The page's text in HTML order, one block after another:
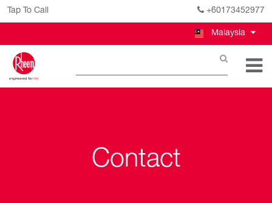
Tap To Call +60173452977
Malaysia
Contact